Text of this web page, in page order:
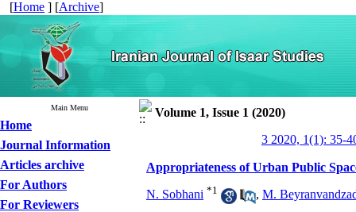
[Home ] [Archive]
Main Menu
Home
Journal Information
Articles archive
For Authors
For Reviewers
Volume 1, Issue 1 (2020)
3 2020, 1(1): 35-
Appropriateness of Urban Public
N. Sobhani *1 , M.